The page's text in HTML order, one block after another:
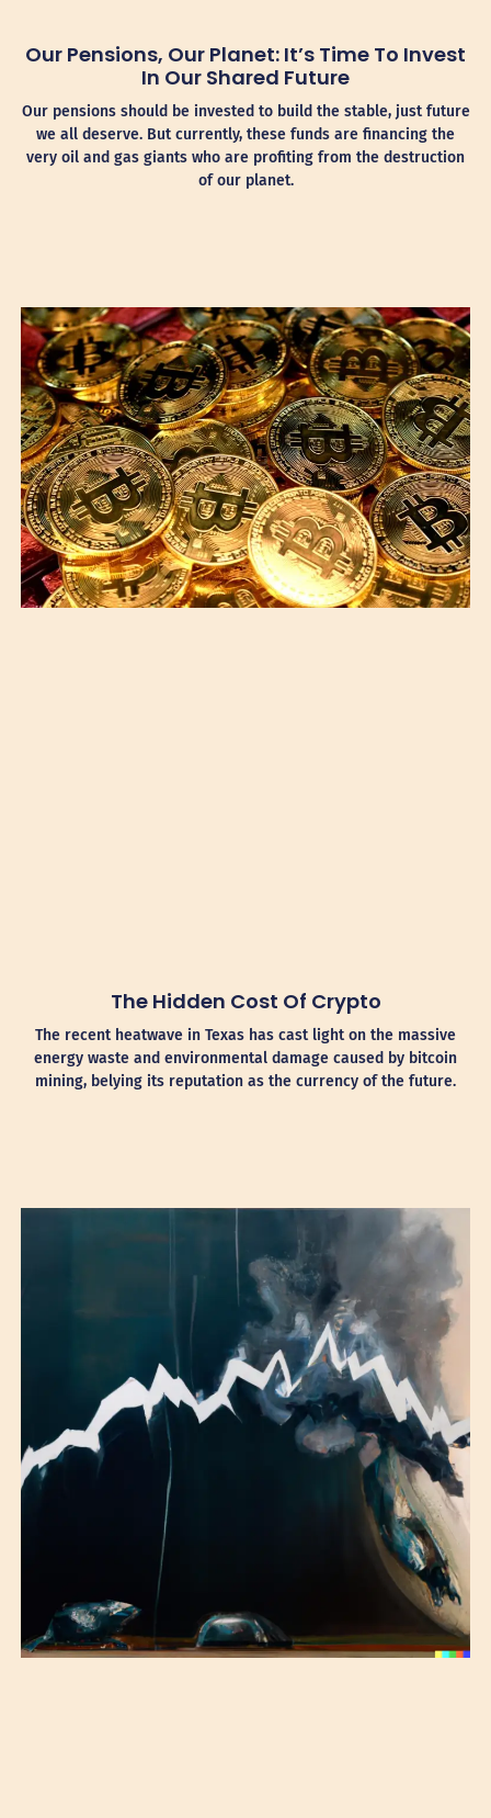
Our Pensions, Our Planet: It’s Time To Invest
In Our Shared Future
Our pensions should be invested to build the stable, just future
we all deserve. But currently, these funds are financing the
very oil and gas giants who are profiting from the destruction
of our planet.
The Hidden Cost Of Crypto
The recent heatwave in Texas has cast light on the massive
energy waste and environmental damage caused by bitcoin
mining, belying its reputation as the currency of the future.